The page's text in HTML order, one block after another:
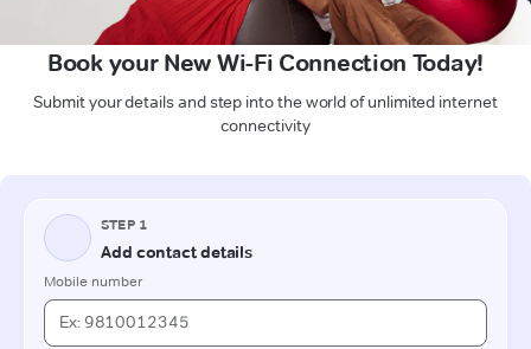
Book your New Wi-Fi Connection Today!
Submit your details and step into the world of unlimited internet
connectivity